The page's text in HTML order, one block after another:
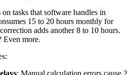
tasks that software handles in
15 to 20 hours monthly for
adds another 8 to 10 hours.
Even more.
: Manual calculation errors cause 2